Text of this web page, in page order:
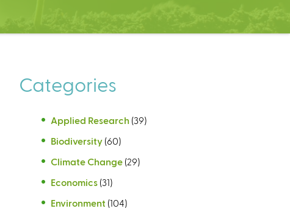
Categories
Applied Research (39)
Biodiversity (60)
Climate Change (29)
Economics (31)
Environment (104)